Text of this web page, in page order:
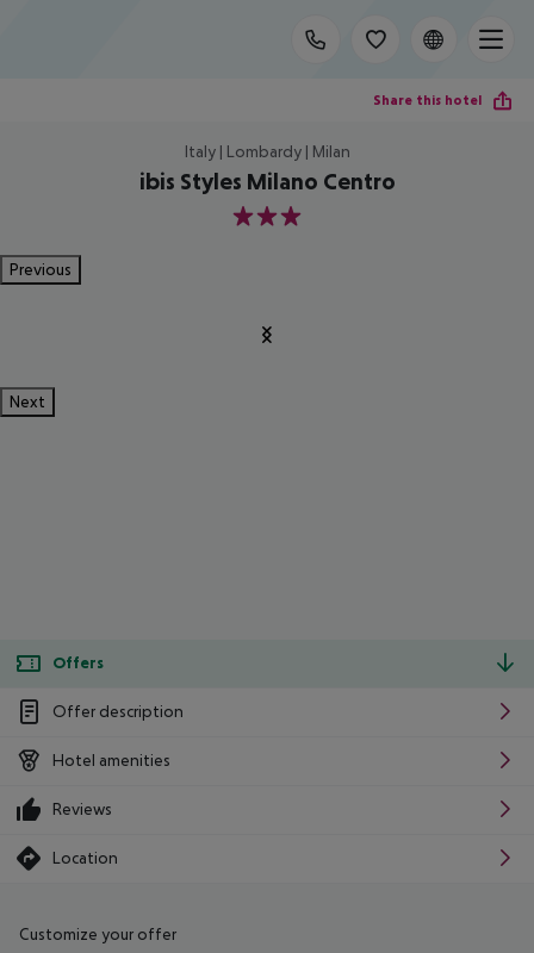
Share this hotel
Italy | Lombardy | Milan
ibis Styles Milano Centro
3
Previous
Next
Offers
Offer description
Hotel amenities
Reviews
Location
Customize your offer